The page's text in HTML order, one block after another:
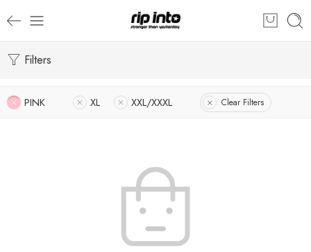
Filters
PINK XL XXL/XXXL Clear Filters